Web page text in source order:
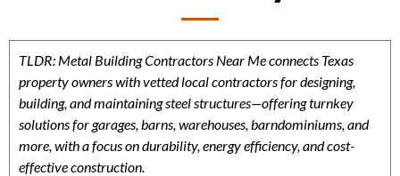
TLDR: Metal Building Contractors Near Me connects Texas
property owners with vetted local contractors for designing,
building, and maintaining steel structures—offering turnkey
solutions for garages, barns, warehouses, barndominiums, and
more, with a focus on durability, energy efficiency, and cost-
effective construction.